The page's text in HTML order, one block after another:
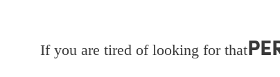
If you are tired of looking for that